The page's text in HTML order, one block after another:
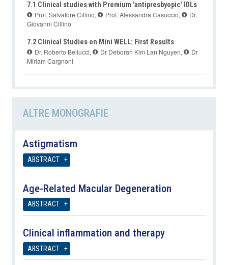
7.1 Clinical studies with Premium 'antipresbyopic' IOLs
Prof. Salvatore Cillino, Prof. Alessandra Casuccio,
Dr.
Giovanni Cillino
7.2 Clinical Studies on Mini WELL: First Results
Dr. Roberto Bellucci, Dr Deborah Kim Lan Nguyen,
Dr
Miriam Cargnoni
ALTRE MONOGRAFIE
Astigmatism
ABSTRACT
Age-Related Macular Degeneration
ABSTRACT
Clinical inflammation and therapy
ABSTRACT